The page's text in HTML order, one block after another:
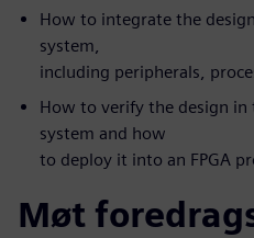
How to integrate the
system,
including peripherals,
How to verify the design
system and how
to deploy it into an FPGA
Møt